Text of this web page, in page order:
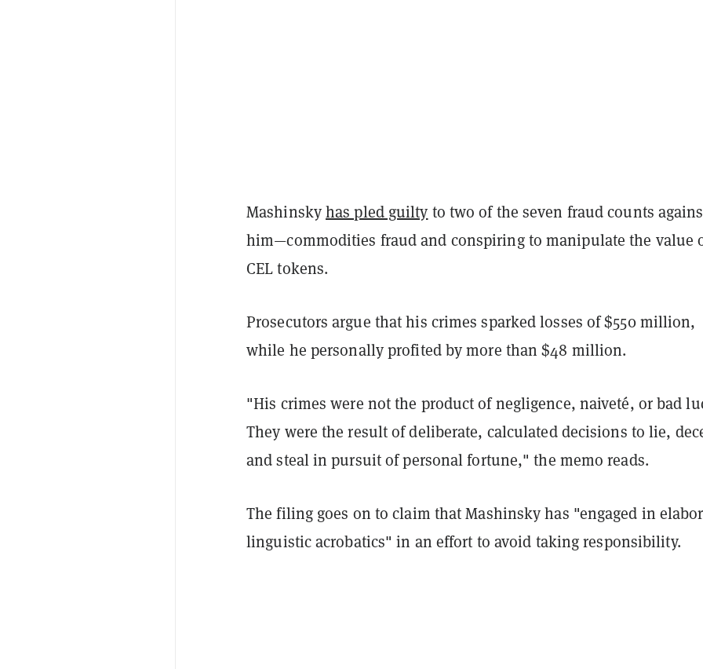
Mashinskyhas pled guilty to two of the seven fraud counts
him—commodities fraud and conspiring to manipulate the value
CEL tokens.
Prosecutors argue that his crimes sparked losses of $550 million,
while he personally profited by more than $48 million.
"His crimes were not the product of negligence, naiveté, or bad
They were the result of deliberate, calculated decisions to lie,
and steal in pursuit of personal fortune," the memo reads.
The filing goes on to claim that Mashinsky has "engaged in
linguistic acrobatics" in an effort to avoid taking responsibility.